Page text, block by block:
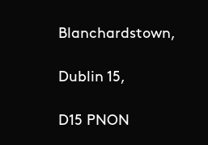
Blanchardstown,
Dublin 15,
D15 PNON